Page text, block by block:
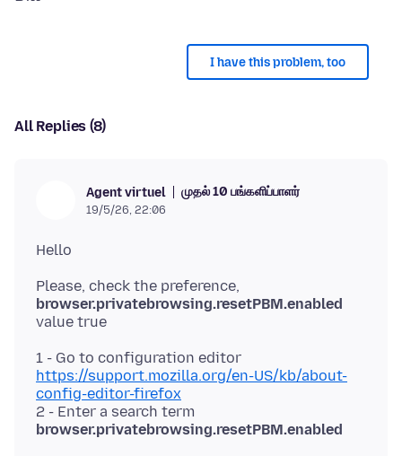
I have this problem, too
All Replies (8)
Agent virtuel முதல் 10 பங்களிப்பாளர்
19/5/26, 22:06
Please, check the preference,
browser.privatebrowsing.resetPBM.enabled
1 - Go to configuration editor
https://support.mozilla.org/en-US/kb/about-
config-editor-firefox
2 - Enter a search term
browser.privatebrowsing.resetPBM.enabled